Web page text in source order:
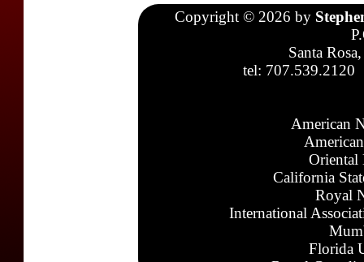
Copyright © 2026 by
Santa
tel: 707.539.2120
American
Oriental
California
Royal
International
Florida